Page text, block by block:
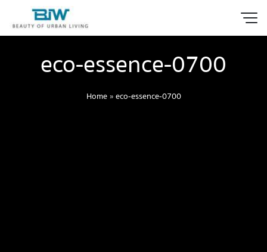
eco-essence-0700
Home»eco-essence-0700